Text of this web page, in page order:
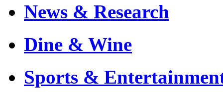
News & Research
Dine & Wine
Sports &